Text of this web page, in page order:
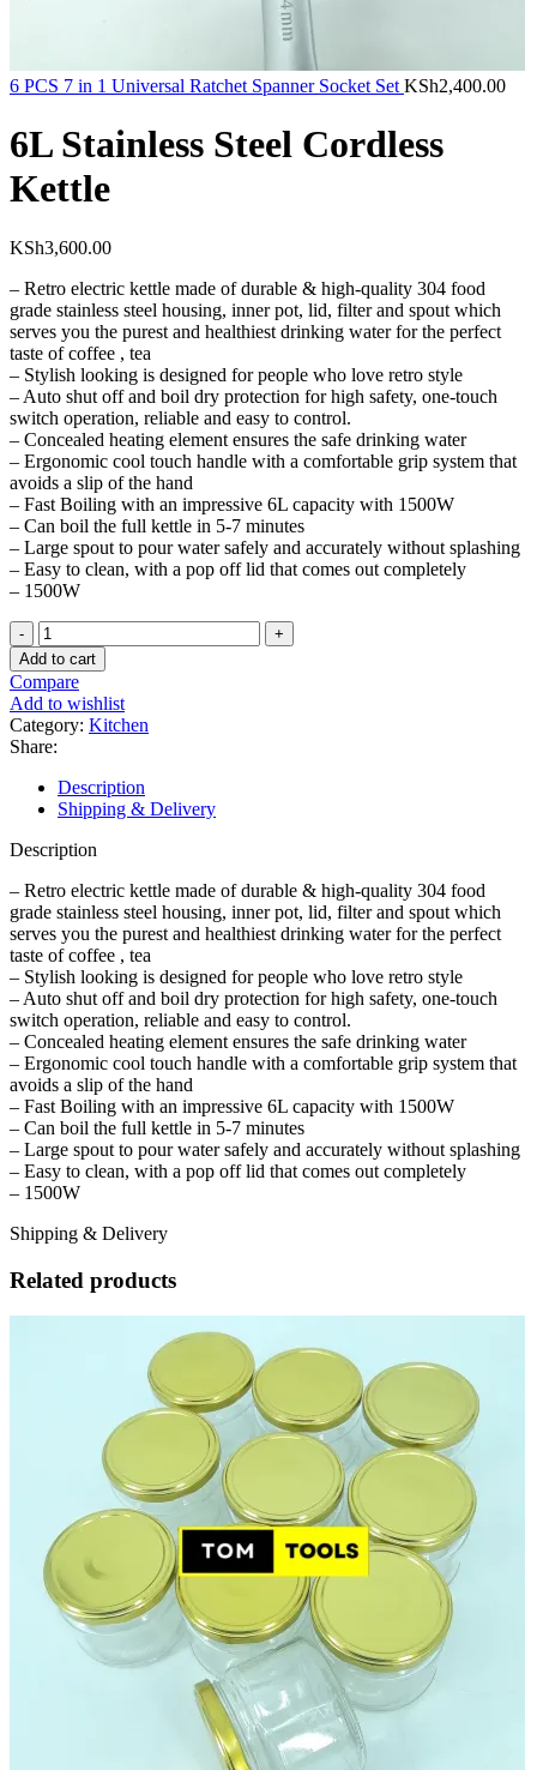
6 PCS 7 in 1 Universal Ratchet Spanner Socket Set KSh2,400.00
6L Stainless Steel Cordless
Kettle
KSh3,600.00
– Retro electric kettle made of durable & high-quality 304 food
grade stainless steel housing, inner pot, lid, filter and spout which
serves you the purest and healthiest drinking water for the perfect
taste of coffee , tea
– Stylish looking is designed for people who love retro style
– Auto shut off and boil dry protection for high safety, one-touch
switch operation, reliable and easy to control.
– Concealed heating element ensures the safe drinking water
– Ergonomic cool touch handle with a comfortable grip system that
avoids a slip of the hand
– Fast Boiling with an impressive 6L capacity with 1500W
– Can boil the full kettle in 5-7 minutes
– Large spout to pour water safely and accurately without splashing
– Easy to clean, with a pop off lid that comes out completely
– 1500W
6L
Stainless
Steel
Cordless
Kettle
quantity
Add to cart
Compare
Add to wishlist
Category: Kitchen
Share:
Description
Shipping & Delivery
Description
– Retro electric kettle made of durable & high-quality 304 food
grade stainless steel housing, inner pot, lid, filter and spout which
serves you the purest and healthiest drinking water for the perfect
taste of coffee , tea
– Stylish looking is designed for people who love retro style
– Auto shut off and boil dry protection for high safety, one-touch
switch operation, reliable and easy to control.
– Concealed heating element ensures the safe drinking water
– Ergonomic cool touch handle with a comfortable grip system that
avoids a slip of the hand
– Fast Boiling with an impressive 6L capacity with 1500W
– Can boil the full kettle in 5-7 minutes
– Large spout to pour water safely and accurately without splashing
– Easy to clean, with a pop off lid that comes out completely
– 1500W
Shipping & Delivery
Related products